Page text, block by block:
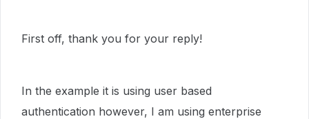
First off, thank you for your reply!
In the example it is using user based
authentication however, I am using enterprise